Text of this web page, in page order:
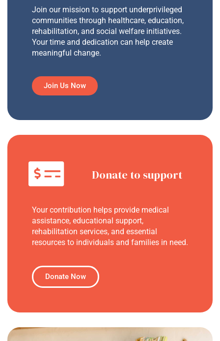
Join our mission to support underprivileged
communities through healthcare, education,
rehabilitation, and social welfare initiatives.
Your time and dedication can help create
meaningful change.
Join Us Now
Donate to support
Your contribution helps provide medical
assistance, educational support,
rehabilitation services, and essential
resources to individuals and families in need.
Donate Now